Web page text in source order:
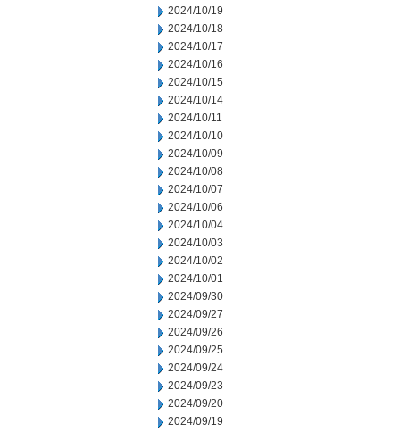
2024/10/19
2024/10/18
2024/10/17
2024/10/16
2024/10/15
2024/10/14
2024/10/11
2024/10/10
2024/10/09
2024/10/08
2024/10/07
2024/10/06
2024/10/04
2024/10/03
2024/10/02
2024/10/01
2024/09/30
2024/09/27
2024/09/26
2024/09/25
2024/09/24
2024/09/23
2024/09/20
2024/09/19